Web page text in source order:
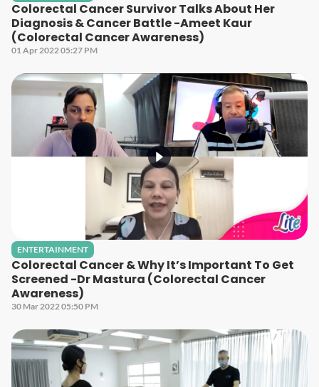
Colorectal Cancer Survivor Talks About Her
Diagnosis & Cancer Battle -Ameet Kaur
(Colorectal Cancer Awareness)
01 Apr 2022 05:27 PM
ENTERTAINMENT
Colorectal Cancer & Why It’s Important To Get
Screened -Dr Mastura (Colorectal Cancer
Awareness)
30 Mar 2022 05:50 PM